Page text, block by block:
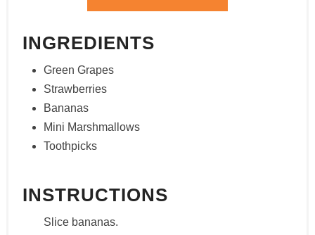
INGREDIENTS
Green Grapes
Strawberries
Bananas
Mini Marshmallows
Toothpicks
INSTRUCTIONS
Slice bananas.